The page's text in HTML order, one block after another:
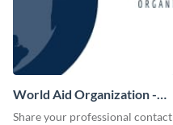
World Aid Organization -
Business Card
Share your professional contact